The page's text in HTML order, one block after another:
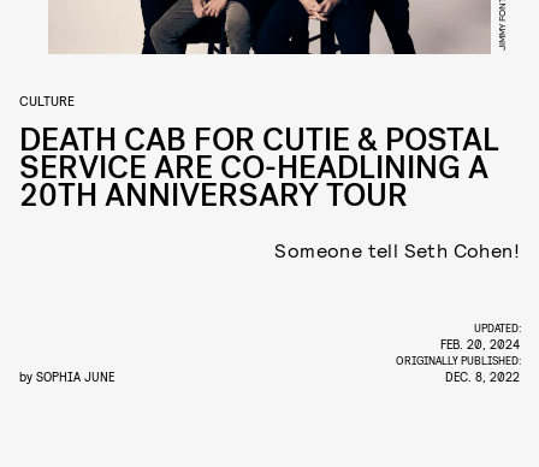
CULTURE
DEATH CAB FOR CUTIE & POSTAL
SERVICE ARE CO-HEADLINING A
20TH ANNIVERSARY TOUR
Someone tell Seth Cohen!
by SOPHIA JUNE
UPDATED:
FEB. 20, 2024
ORIGINALLY PUBLISHED:
DEC. 8, 2022